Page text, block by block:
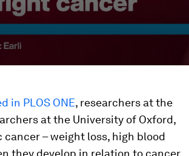
in PLOS ONE, researchers at the
at the University of Oxford,
– weight loss, high blood